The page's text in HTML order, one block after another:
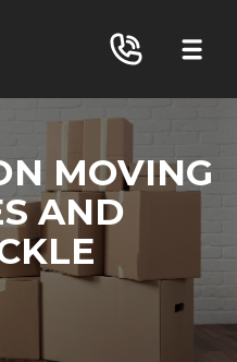
MOVING
AND